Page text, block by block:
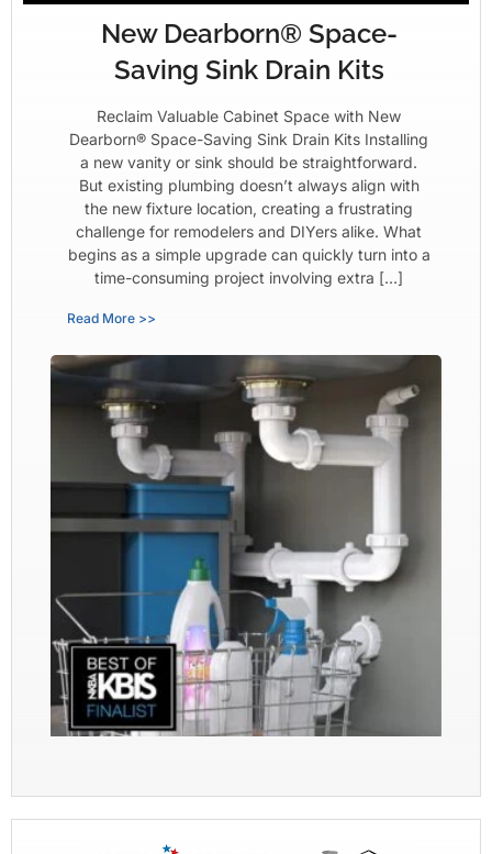
New Dearborn® Space-
Saving Sink Drain Kits
Reclaim Valuable Cabinet Space with New
Dearborn® Space-Saving Sink Drain Kits Installing
a new vanity or sink should be straightforward.
But existing plumbing doesn’t always align with
the new fixture location, creating a frustrating
challenge for remodelers and DIYers alike. What
begins as a simple upgrade can quickly turn into a
time-consuming project involving extra […]
Read More >>